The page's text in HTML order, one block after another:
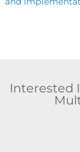
Interested